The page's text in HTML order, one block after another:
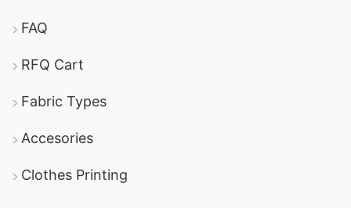
FAQ
RFQ Cart
Fabric Types
Accesories
Clothes Printing